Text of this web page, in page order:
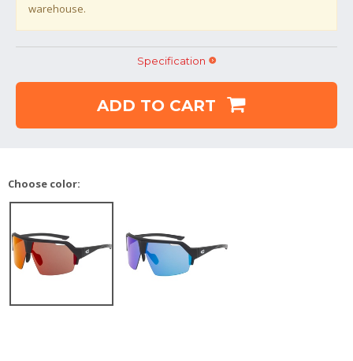
warehouse.
Specification
ADD TO CART
Choose color: